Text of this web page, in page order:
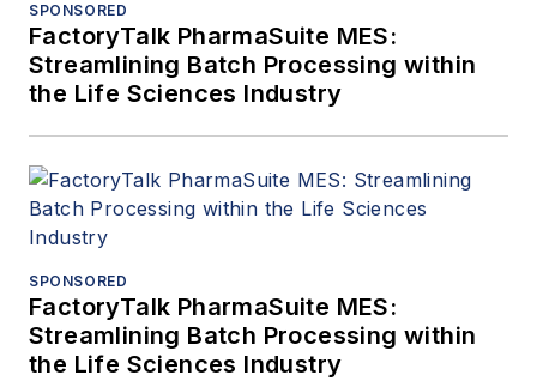
SPONSORED
FactoryTalk PharmaSuite MES:
Streamlining Batch Processing within
the Life Sciences Industry
SPONSORED
FactoryTalk PharmaSuite MES:
Streamlining Batch Processing within
the Life Sciences Industry